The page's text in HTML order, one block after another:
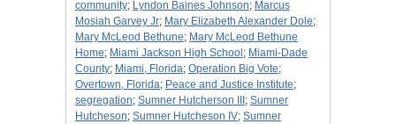
community; Lyndon Baines Johnson; Marcus
Mosiah Garvey Jr; Mary Elizabeth Alexander Dole;
Mary McLeod Bethune; Mary McLeod Bethune
Home; Miami Jackson High School ; Miami-Dade
County; Miami, Florida; Operation Big Vote;
Overtown, Florida; Peace and Justice Institute;
segregation; Sumner Hutcherson III ; Sumner
Hutcheson; Sumner Hutcheson IV; Sumner